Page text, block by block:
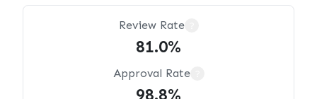
Review Rate
81.0%
Approval Rate
98.8%